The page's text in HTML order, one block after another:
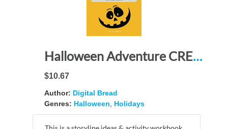
Halloween Adventure CREATE YOUR OWN STORY USE YOUR IMAGINATION: STORYLINE ACTIVITY BOOK with Story Board Templates, Theme, Character & Prop Development, Modeling Graph Paper, Script Writing, Sketching
$10.67
Author: Digital Bread
Genres: Halloween, Holidays